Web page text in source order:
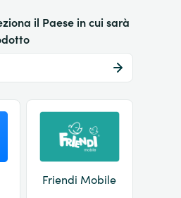
il Paese in cui sarà
Friendi Mobile